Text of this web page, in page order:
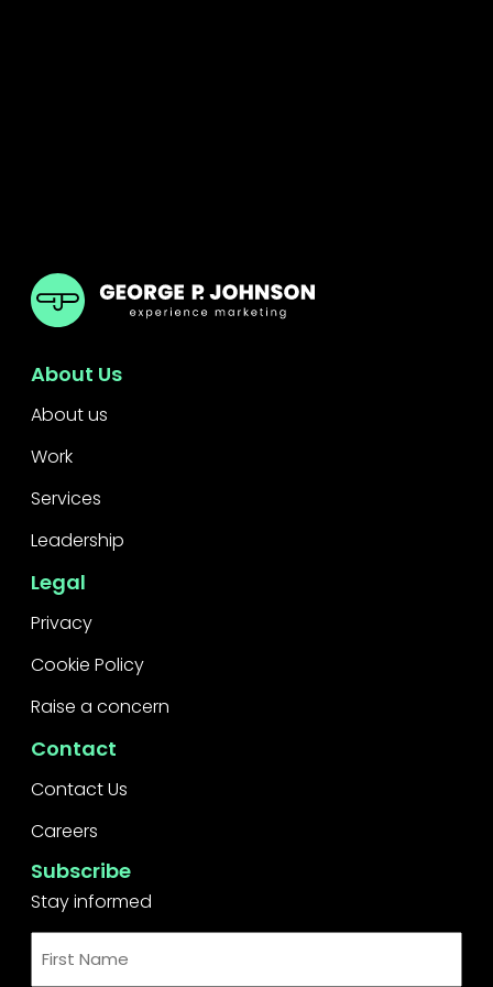
GPJ ANZ
About Us
About us
Work
Services
Leadership
Legal
Privacy
Cookie Policy
Raise a concern
Contact
Contact Us
Careers
Subscribe
Stay informed
Name*